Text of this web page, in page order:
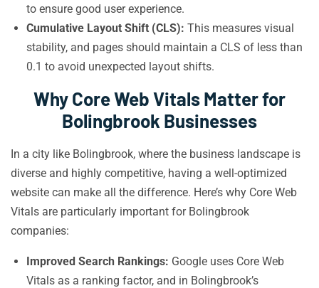
to ensure good user experience.
Cumulative Layout Shift (CLS): This measures visual
stability, and pages should maintain a CLS of less than
0.1 to avoid unexpected layout shifts.
Why Core Web Vitals Matter for
Bolingbrook Businesses
In a city like Bolingbrook, where the business landscape is
diverse and highly competitive, having a well-optimized
website can make all the difference. Here’s why Core Web
Vitals are particularly important for Bolingbrook
companies:
Improved Search Rankings: Google uses Core Web
Vitals as a ranking factor, and in Bolingbrook’s